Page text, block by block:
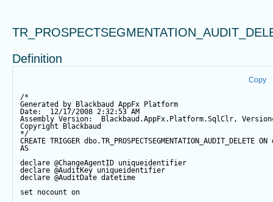
Definition
Copy
/*
Generated by Blackbaud AppFx Platform
Date:  12/17/2008 2:32:53 AM
Assembly Version:  Blackbaud.AppFx.Platform.SqlClr,
Copyright Blackbaud
*/
CREATE TRIGGER dbo.TR_PROSPECTSEGMENTATION_AUDIT_DELETE ON
AS
declare @ChangeAgentID uniqueidentifier
declare @AuditKey uniqueidentifier
declare @AuditDate datetime
set nocount on